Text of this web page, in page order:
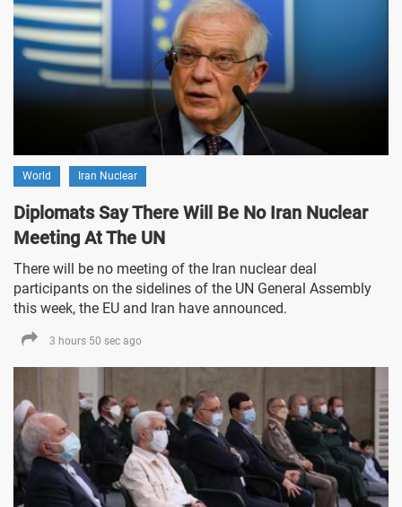
World Iran Nuclear
Diplomats Say There Will Be No Iran Nuclear
Meeting At The UN
There will be no meeting of the Iran nuclear deal
participants on the sidelines of the UN General Assembly
this week, the EU and Iran have announced.
3 hours 50 sec ago